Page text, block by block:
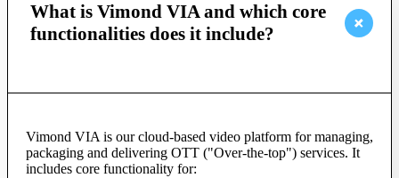
What is Vimond VIA and which core
functionalities does it include?
Vimond VIA is our cloud-based video platform for managing,
packaging and delivering OTT ("Over-the-top") services. It
includes core functionality for: